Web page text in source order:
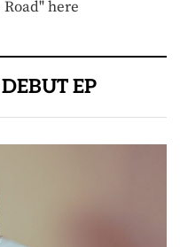
Road" here
EP